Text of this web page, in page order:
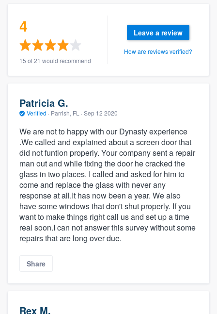
4
15 of 21 would recommend
Leave a review
How are reviews verified?
Patricia G.
Verified · Parrish, FL · Sep 12 2020
We are not to happy with our Dynasty experience
.We called and explained about a screen door that
did not funtion properly. Your company sent a repair
man out and while fixing the door he cracked the
glass in two places. I called and asked for him to
come and replace the glass with never any
response at all.It has now been a year. We also
have some windows that don't shut properly. If you
want to make things right call us and set up a time
real soon.I can not answer this survey without some
repairs that are long over due.
Share
Rex M.